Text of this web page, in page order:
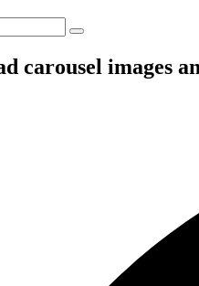
carousel images